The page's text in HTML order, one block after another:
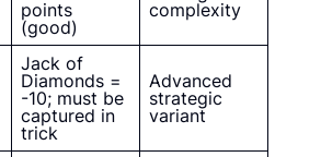
points
(good)
complexity
Jack of
Diamonds =
-10; must be
captured in
trick
Advanced
strategic
variant